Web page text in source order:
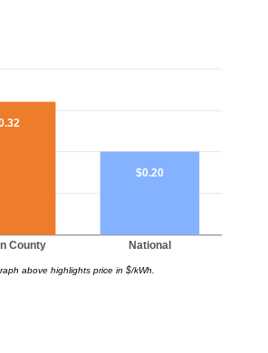
County National
$0.20
above highlights price in $/kWh.